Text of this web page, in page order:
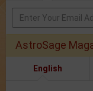
AstroSage
English